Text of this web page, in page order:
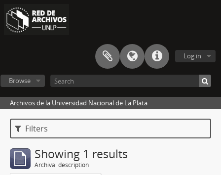
Log in
Browse
Archivos de la Universidad Nacional de La Plata
Filters
Showing 1 results
Archival description